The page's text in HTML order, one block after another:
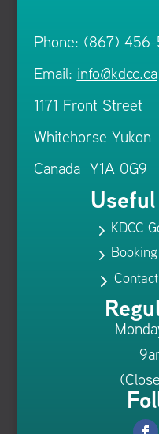
Phone: (867)
Email: info@kdcc.ca
1171 Front Street
Whitehorse Yukon
Canada Y1A 0G9
5 KDCC
5
5